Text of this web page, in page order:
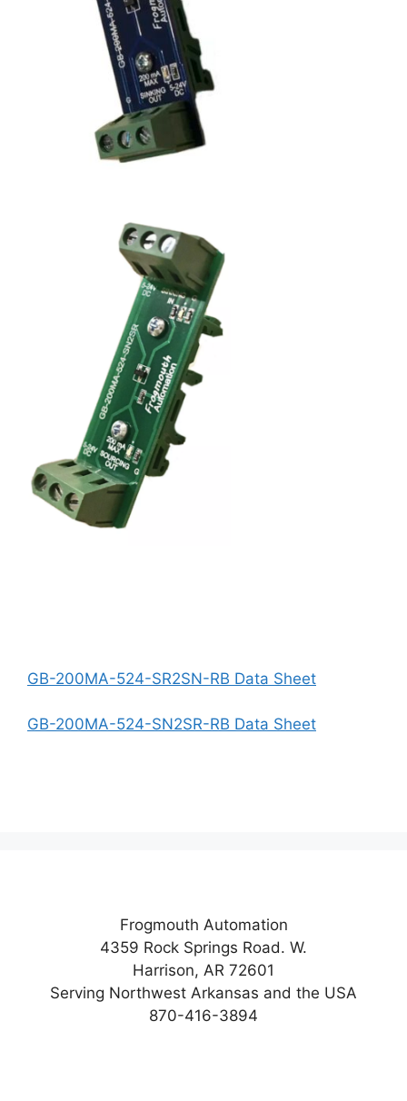
GB-200MA-524-SR2SN-RB Data Sheet
GB-200MA-524-SN2SR-RB Data Sheet
Frogmouth Automation
4359 Rock Springs Road. W.
Harrison, AR 72601
Serving Northwest Arkansas and the USA
870-416-3894